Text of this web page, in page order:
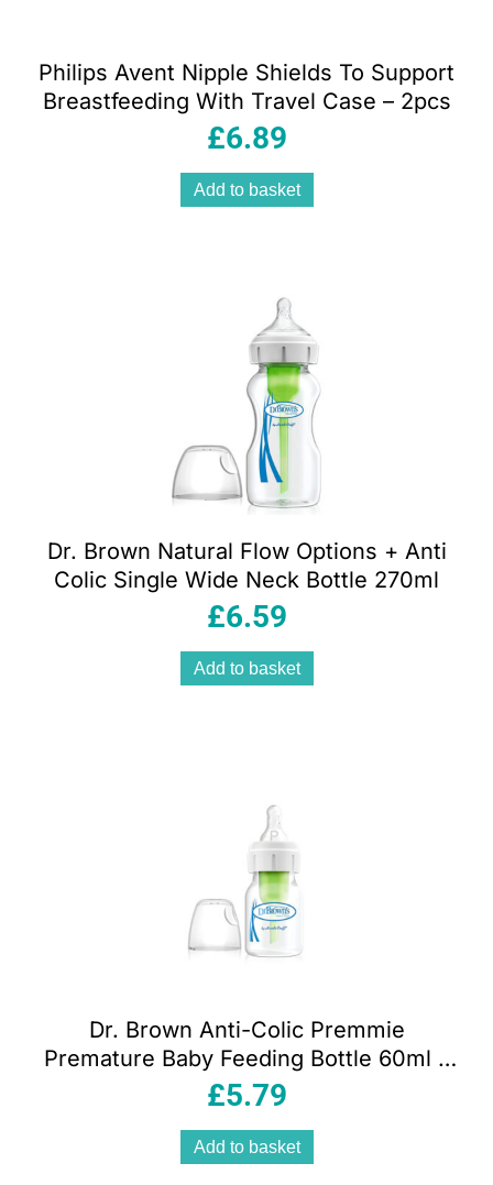
Philips Avent Nipple Shields To Support
Breastfeeding With Travel Case – 2pcs
£6.89
Add to basket
Dr. Brown Natural Flow Options + Anti
Colic Single Wide Neck Bottle 270ml
£6.59
Add to basket
Dr. Brown Anti-Colic Premmie
Premature Baby Feeding Bottle 60ml –
DBOPT292
£5.79
Add to basket